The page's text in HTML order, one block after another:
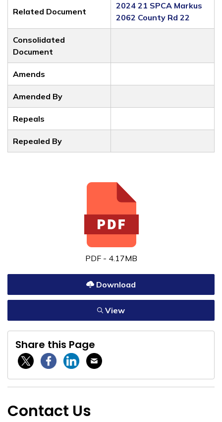
Related Document
2024 21 SPCA Markus
2062 County Rd 22
Consolidated
Document
Amends
Amended By
Repeals
Repealed By
PDF - 4.17MB
Download
View
Share this Page
Twitter / XFacebookLinkedinEmail
Contact Us